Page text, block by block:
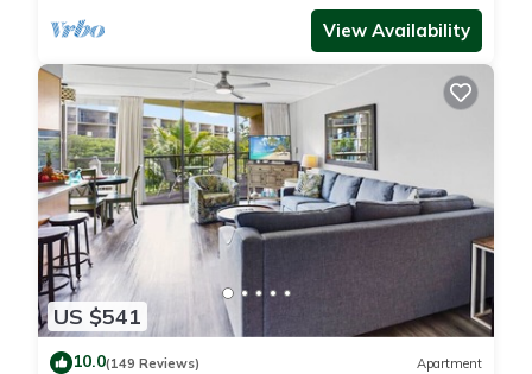
View Availability
US $541
10.0(149 Reviews) Apartment